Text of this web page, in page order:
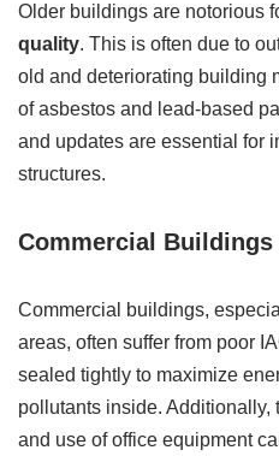
Older buildings are notorious
quality. This is often due to
old and deteriorating building
of asbestos and lead-based
and updates are essential for
structures.
Commercial Buildings
Commercial buildings,
areas, often suffer from poor
sealed tightly to maximize
pollutants inside. Additionally,
and use of office equipment